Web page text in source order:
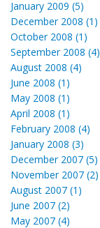
January 2009 (5)
December 2008 (1)
October 2008 (1)
September 2008 (4)
August 2008 (4)
June 2008 (1)
May 2008 (1)
April 2008 (1)
February 2008 (4)
January 2008 (3)
December 2007 (5)
November 2007 (2)
August 2007 (1)
June 2007 (2)
May 2007 (4)